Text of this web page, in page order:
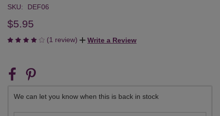
SKU: DEF06
$5.95
(1 review) Write a Review
STOCK:
We can let you know when this is back in stock